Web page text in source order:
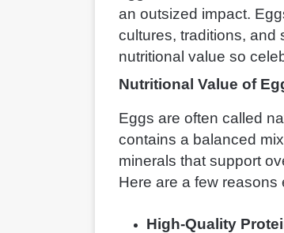
an outsized impact.
cultures, traditions, and
nutritional value so
Nutritional Value of
Eggs are often called
contains a balanced
minerals that support
Here are a few
High-Quality